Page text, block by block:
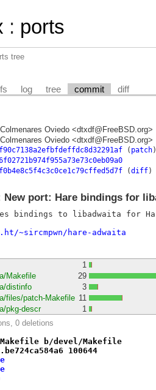
: ports
tree
log tree commit diff
Oviedo <dtxdf@FreeBSD.org>
Oviedo <dtxdf@FreeBSD.org>
( patch)
(diff)
New port: Hare bindings for
bindings to libadwaita for
~sircmpwn/hare-adwaita
1
Makefile
29
distinfo
3
files/patch-Makefile 11
pkg-descr
1
0 deletions
b/devel/Makefile
100644